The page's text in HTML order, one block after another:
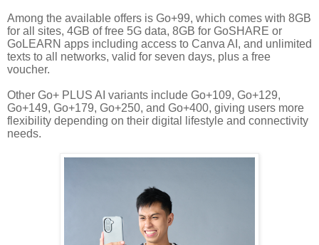
Among the available offers is Go+99, which comes with 8GB
for all sites, 4GB of free 5G data, 8GB for GoSHARE or
GoLEARN apps including access to Canva AI, and unlimited
texts to all networks, valid for seven days, plus a free
voucher.
Other Go+ PLUS AI variants include Go+109, Go+129,
Go+149, Go+179, Go+250, and Go+400, giving users more
flexibility depending on their digital lifestyle and connectivity
needs.